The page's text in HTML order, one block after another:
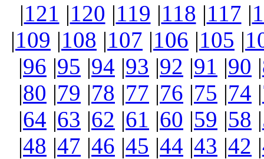
|121 |120 |119 |118 |117 |
|109 |108 |107 |106 |105 |
|96 |95 |94 |93 |92 |91 |90 |
|80 |79 |78 |77 |76 |75 |74 |
|64 |63 |62 |61 |60 |59 |58 |
|48 |47 |46 |45 |44 |43 |42 |